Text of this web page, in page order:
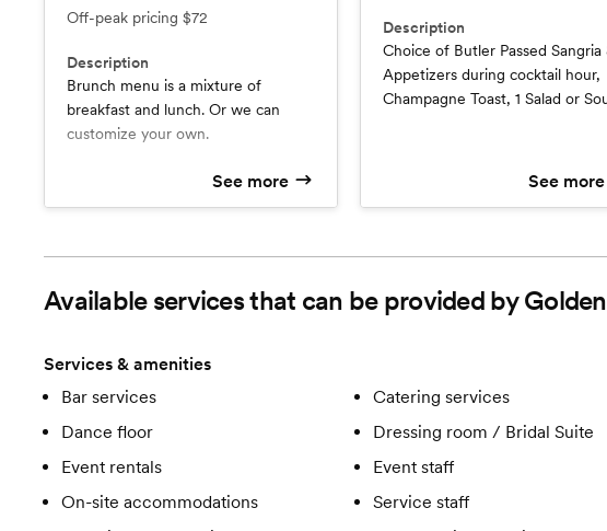
Off-peak pricing $72
Description
Brunch menu is a mixture of
breakfast and lunch. Or we can
customize your own.
See more
Description
Choice of Butler Passed Sangria & 2
Appetizers during cocktail hour,
Champagne Toast, 1 Salad or
See more
Available services that can be provided by
Services & amenities
Bar services
Catering services
Dance floor
Dressing room / Bridal Suite
Event rentals
Event staff
On-site accommodations
Service staff